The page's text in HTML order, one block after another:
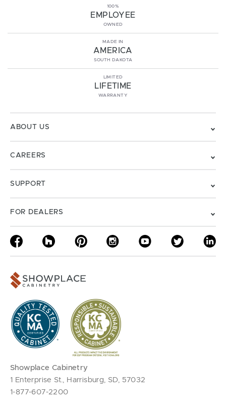
100%
EMPLOYEE
OWNED
MADE IN
AMERICA
SOUTH DAKOTA
LIMITED
LIFETIME
WARRANTY
ABOUT US
CAREERS
SUPPORT
FOR DEALERS
Showplace Cabinetry
1 Enterprise St., Harrisburg, SD, 57032
1-877-607-2200